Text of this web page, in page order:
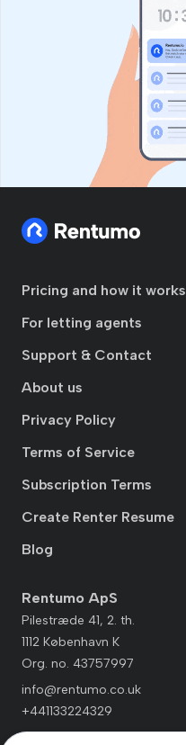
Pricing and how it works
For letting agents
Support & Contact
About us
Privacy Policy
Terms of Service
Subscription Terms
Create Renter Resume
Blog
Rentumo ApS
Pilestræde 41, 2. th.
1112 København K
Org. no. 43757997
info@rentumo.co.uk
+441133224329